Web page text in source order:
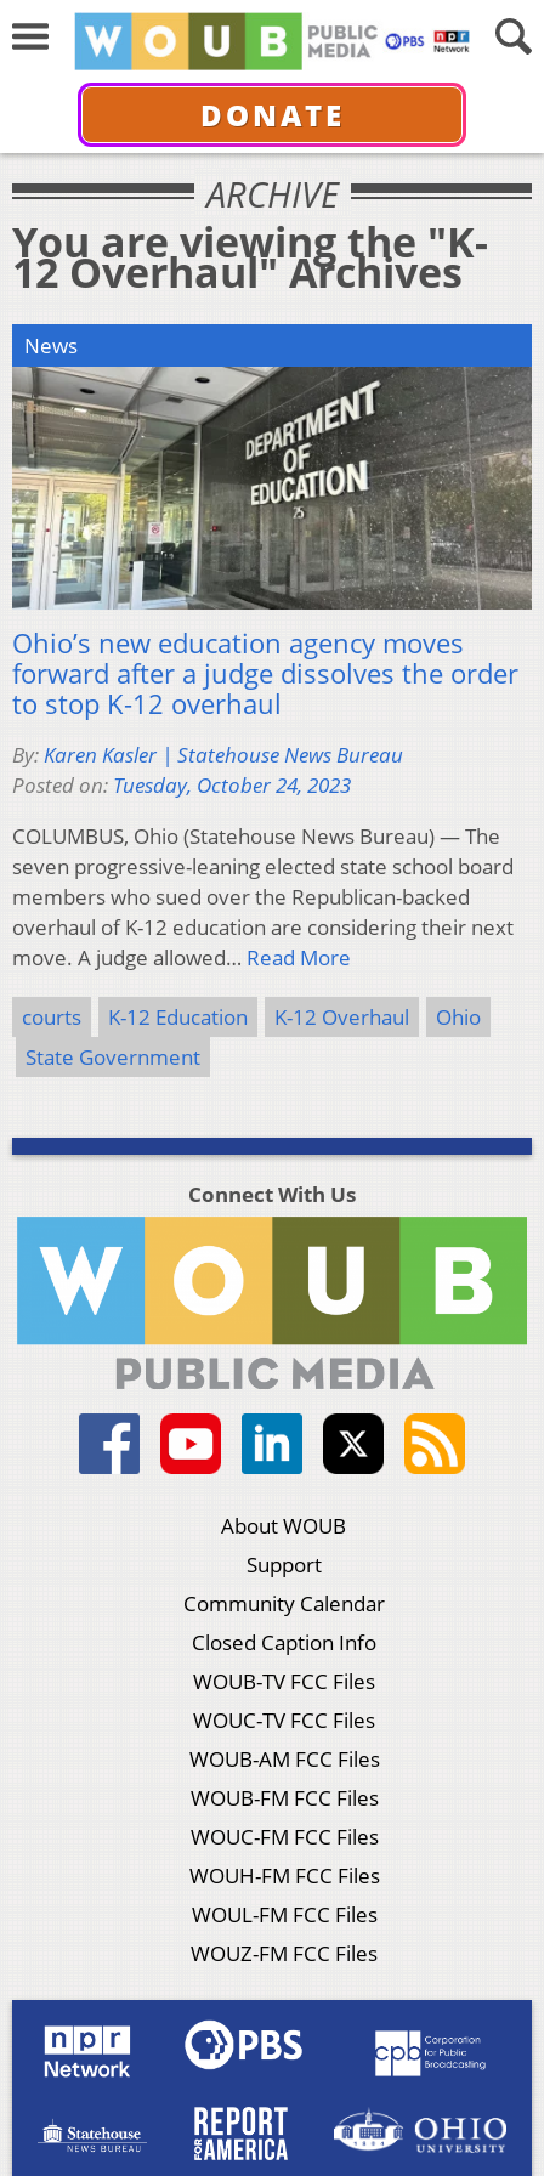
DONATE
ARCHIVE
You are viewing the "K-
12 Overhaul" Archives
News
Ohio’s new education agency moves
forward after a judge dissolves the order
to stop K-12 overhaul
By:Karen Kasler | Statehouse News Bureau
Posted on: Tuesday, October 24, 2023
COLUMBUS, Ohio (Statehouse News Bureau) — The
seven progressive-leaning elected state school board
members who sued over the Republican-backed
overhaul of K-12 education are considering their next
move. A judge allowed… Read More
courts K-12 Education K-12 Overhaul
Ohio
State Government
Connect With Us
About WOUB
Support
Community Calendar
Closed Caption Info
WOUB-TV FCC Files
WOUC-TV FCC Files
WOUB-AM FCC Files
WOUB-FM FCC Files
WOUC-FM FCC Files
WOUH-FM FCC Files
WOUL-FM FCC Files
WOUZ-FM FCC Files